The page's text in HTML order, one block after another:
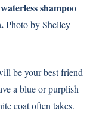
shampoo
Photo by Shelley
be your best friend
a blue or purplish
coat often takes.